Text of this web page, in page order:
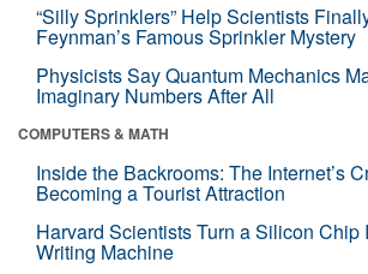
“Silly Sprinklers” Help Scientists
Feynman’s Famous Sprinkler Mystery
Physicists Say Quantum Mechanics
Imaginary Numbers After All
COMPUTERS & MATH
Inside the Backrooms: The Internet’s
Becoming a Tourist Attraction
Harvard Scientists Turn a Silicon Chip
Writing Machine